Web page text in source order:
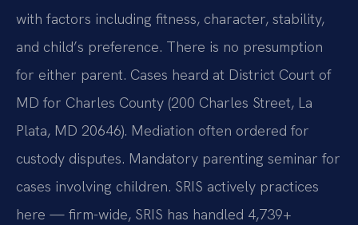
with factors including fitness, character, stability,
and child’s preference. There is no presumption
for either parent. Cases heard at District Court of
MD for Charles County (200 Charles Street, La
Plata, MD 20646). Mediation often ordered for
custody disputes. Mandatory parenting seminar for
cases involving children. SRIS actively practices
here — firm-wide, SRIS has handled 4,739+